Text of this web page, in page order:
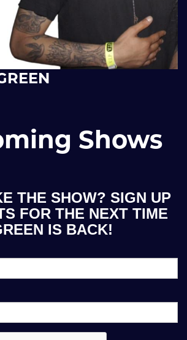
Shows
THE SHOW? SIGN UP
FOR THE NEXT TIME
IS BACK!